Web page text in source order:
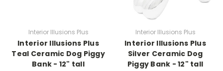
Interior Illusions Plus
Interior Illusions Plus
Teal Ceramic Dog Piggy
Bank - 12" tall
Interior Illusions Plus
Interior Illusions Plus
Silver Ceramic Dog
Piggy Bank - 12" tall